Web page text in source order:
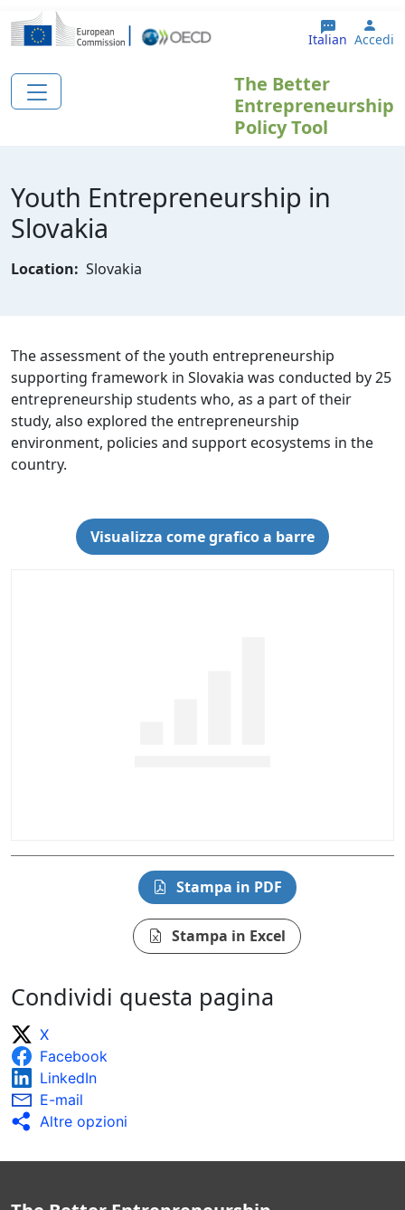
Salta al contenuto principale
Italian Accedi
The Better
Entrepreneurship
Policy Tool
Youth Entrepreneurship in
Slovakia
Location: Slovakia
The assessment of the youth entrepreneurship
supporting framework in Slovakia was conducted by 25
entrepreneurship students who, as a part of their
study, also explored the entrepreneurship
environment, policies and support ecosystems in the
country.
Visualizza come grafico a barre
Stampa in PDF
Stampa in Excel
Condividi questa pagina
X
Facebook
LinkedIn
E-mail
Altre opzioni